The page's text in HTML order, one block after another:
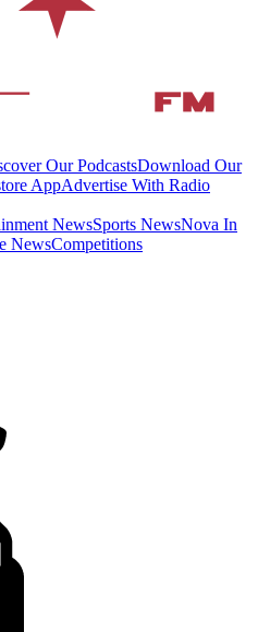
Our PodcastsDownload Our
AppAdvertise With Radio
NewsSports NewsNova In
NewsCompetitions